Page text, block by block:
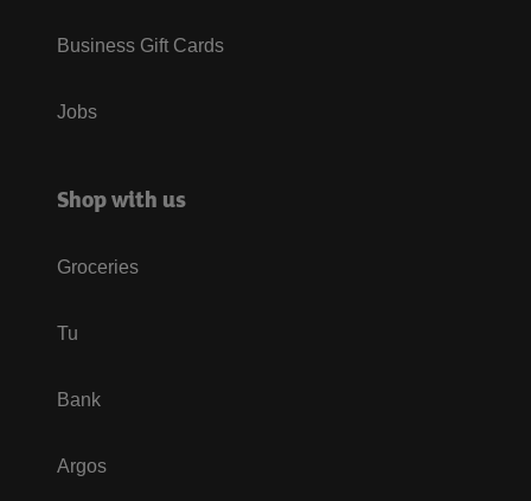
Business Gift Cards
Jobs
Shop with us
Groceries
Tu
Bank
Argos